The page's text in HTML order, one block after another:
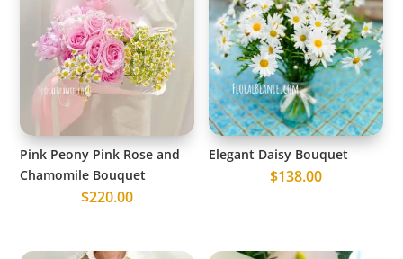
Pink Peony Pink Rose and
Chamomile Bouquet
$220.00
Elegant Daisy Bouquet
$138.00